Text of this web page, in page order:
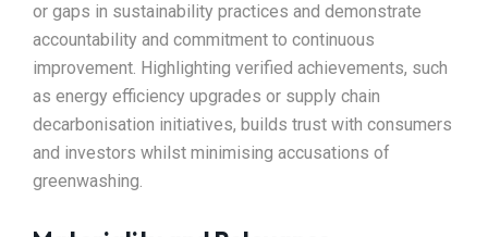
or gaps in sustainability practices and demonstrate
accountability and commitment to continuous
improvement. Highlighting verified achievements, such
as energy efficiency upgrades or supply chain
decarbonisation initiatives, builds trust with consumers
and investors whilst minimising accusations of
greenwashing.​